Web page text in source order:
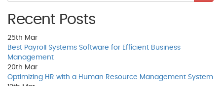
Recent Posts
25th Mar
Best Payroll Systems Software for Efficient Business
Management
20th Mar
Optimizing HR with a Human Resource Management System